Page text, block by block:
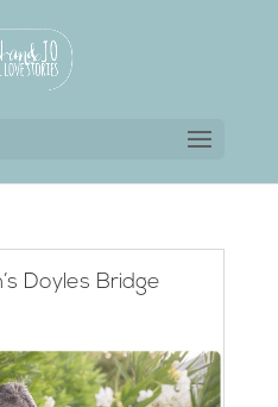
Doyles Bridge